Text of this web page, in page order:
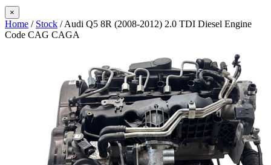
×
Home / Stock / Audi Q5 8R (2008-2012) 2.0 TDI Diesel Engine
Code CAG CAGA